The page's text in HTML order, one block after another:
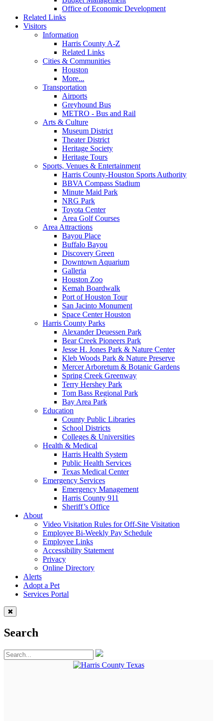
Office of Economic Development
Related Links
Visitors
Information
Harris County A-Z
Related Links
Cities & Communities
Houston
More...
Transportation
Airports
Greyhound Bus
METRO - Bus and Rail
Arts & Culture
Museum District
Theater District
Heritage Society
Heritage Tours
Sports, Venues & Entertainment
Harris County-Houston Sports Authority
BBVA Compass Stadium
Minute Maid Park
NRG Park
Toyota Center
Area Golf Courses
Area Attractions
Bayou Place
Buffalo Bayou
Discovery Green
Downtown Aquarium
Galleria
Houston Zoo
Kemah Boardwalk
Port of Houston Tour
San Jacinto Monument
Space Center Houston
Harris County Parks
Alexander Deuessen Park
Bear Creek Pioneers Park
Jesse H. Jones Park & Nature Center
Kleb Woods Park & Nature Preserve
Mercer Arboretum & Botanic Gardens
Spring Creek Greenway
Terry Hershey Park
Tom Bass Regional Park
Bay Area Park
Education
County Public Libraries
School Districts
Colleges & Universities
Health & Medical
Harris Health System
Public Health Services
Texas Medical Center
Emergency Services
Emergency Management
Harris County 911
Sheriff’s Office
About
Video Visitation Rules for Off-Site Visitation
Employee Bi-Weekly Pay Schedule
Employee Links
Accessibility Statement
Privacy
Online Directory
Alerts
Adopt a Pet
Services Portal
Search